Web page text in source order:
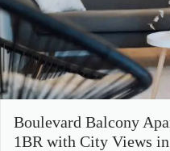
Boulevard Balcony
1BR with City Views